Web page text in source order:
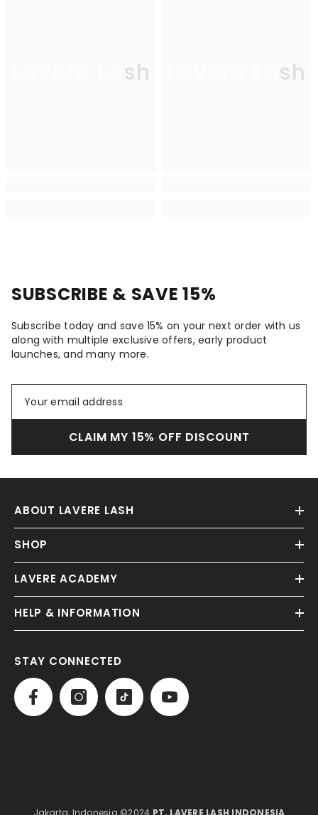
Lavere Lash Lavere Lash
SUBSCRIBE & SAVE 15%
Subscribe today and save 15% on your next order with us
along with multiple exclusive offers, early product
launches, and many more.
CLAIM MY 15% OFF DISCOUNT
ABOUT LAVERE LASH
SHOP
LAVERE ACADEMY
HELP & INFORMATION
STAY CONNECTED
Jakarta, Indonesia ©2024 PT. LAVERE LASH INDONESIA